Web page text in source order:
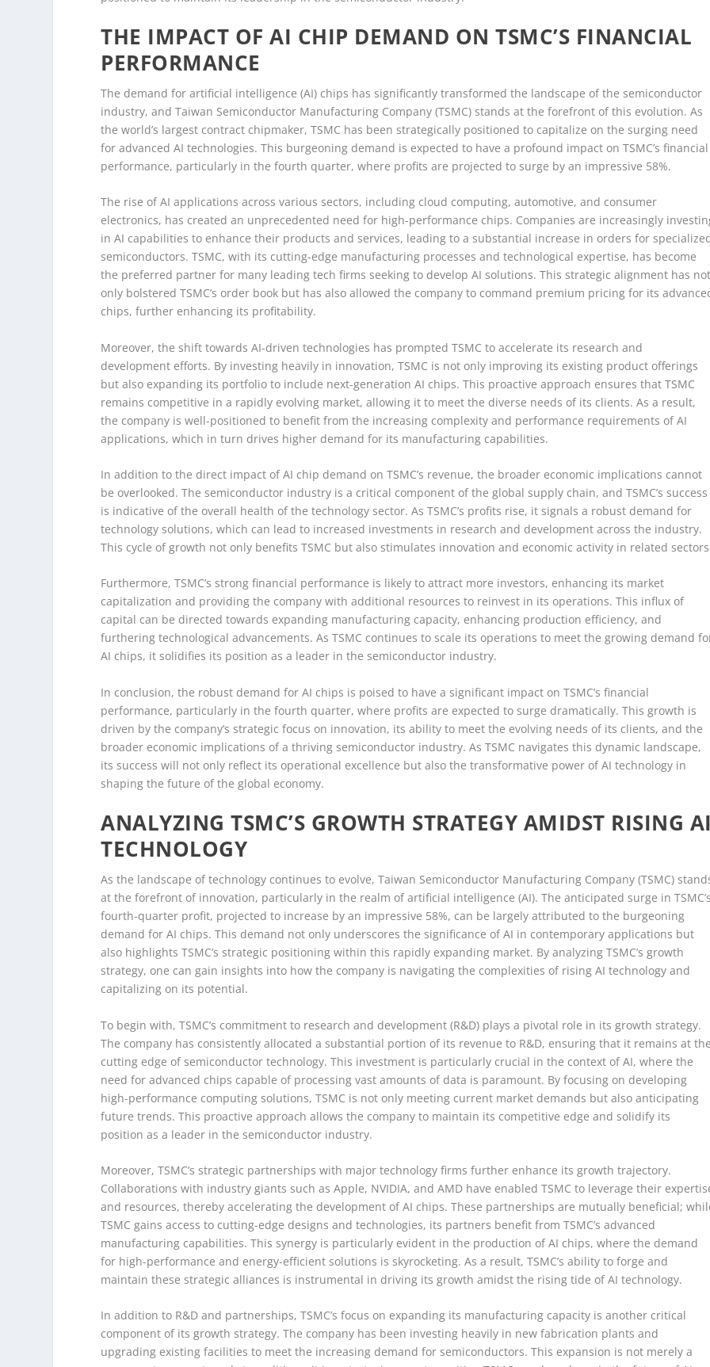
THE IMPACT OF AI CHIP DEMAND ON TSMC’S FINANCIAL
PERFORMANCE
The demand for artificial intelligence (AI) chips has significantly transformed the landscape of the semiconductor
industry, and Taiwan Semiconductor Manufacturing Company (TSMC) stands at the forefront of this evolution. As
the world’s largest contract chipmaker, TSMC has been strategically positioned to capitalize on the surging need
for advanced AI technologies. This burgeoning demand is expected to have a profound impact on TSMC’s financial
performance, particularly in the fourth quarter, where profits are projected to surge by an impressive 58%.
The rise of AI applications across various sectors, including cloud computing, automotive, and consumer
electronics, has created an unprecedented need for high-performance chips. Companies are increasingly
in AI capabilities to enhance their products and services, leading to a substantial increase in orders for
semiconductors. TSMC, with its cutting-edge manufacturing processes and technological expertise, has become
the preferred partner for many leading tech firms seeking to develop AI solutions. This strategic alignment has
only bolstered TSMC’s order book but has also allowed the company to command premium pricing for its
chips, further enhancing its profitability.
Moreover, the shift towards AI-driven technologies has prompted TSMC to accelerate its research and
development efforts. By investing heavily in innovation, TSMC is not only improving its existing product offerings
but also expanding its portfolio to include next-generation AI chips. This proactive approach ensures that TSMC
remains competitive in a rapidly evolving market, allowing it to meet the diverse needs of its clients. As a result,
the company is well-positioned to benefit from the increasing complexity and performance requirements of AI
applications, which in turn drives higher demand for its manufacturing capabilities.
In addition to the direct impact of AI chip demand on TSMC’s revenue, the broader economic implications cannot
be overlooked. The semiconductor industry is a critical component of the global supply chain, and TSMC’s success
is indicative of the overall health of the technology sector. As TSMC’s profits rise, it signals a robust demand for
technology solutions, which can lead to increased investments in research and development across the industry.
This cycle of growth not only benefits TSMC but also stimulates innovation and economic activity in related
Furthermore, TSMC’s strong financial performance is likely to attract more investors, enhancing its market
capitalization and providing the company with additional resources to reinvest in its operations. This influx of
capital can be directed towards expanding manufacturing capacity, enhancing production efficiency, and
furthering technological advancements. As TSMC continues to scale its operations to meet the growing demand
AI chips, it solidifies its position as a leader in the semiconductor industry.
In conclusion, the robust demand for AI chips is poised to have a significant impact on TSMC’s financial
performance, particularly in the fourth quarter, where profits are expected to surge dramatically. This growth is
driven by the company’s strategic focus on innovation, its ability to meet the evolving needs of its clients, and the
broader economic implications of a thriving semiconductor industry. As TSMC navigates this dynamic landscape,
its success will not only reflect its operational excellence but also the transformative power of AI technology in
shaping the future of the global economy.
ANALYZING TSMC’S GROWTH STRATEGY AMIDST RISING
TECHNOLOGY
As the landscape of technology continues to evolve, Taiwan Semiconductor Manufacturing Company (TSMC)
at the forefront of innovation, particularly in the realm of artificial intelligence (AI). The anticipated surge in
fourth-quarter profit, projected to increase by an impressive 58%, can be largely attributed to the burgeoning
demand for AI chips. This demand not only underscores the significance of AI in contemporary applications but
also highlights TSMC’s strategic positioning within this rapidly expanding market. By analyzing TSMC’s growth
strategy, one can gain insights into how the company is navigating the complexities of rising AI technology and
capitalizing on its potential.
To begin with, TSMC’s commitment to research and development (R&D) plays a pivotal role in its growth strategy.
The company has consistently allocated a substantial portion of its revenue to R&D, ensuring that it remains at
cutting edge of semiconductor technology. This investment is particularly crucial in the context of AI, where the
need for advanced chips capable of processing vast amounts of data is paramount. By focusing on developing
high-performance computing solutions, TSMC is not only meeting current market demands but also anticipating
future trends. This proactive approach allows the company to maintain its competitive edge and solidify its
position as a leader in the semiconductor industry.
Moreover, TSMC’s strategic partnerships with major technology firms further enhance its growth trajectory.
Collaborations with industry giants such as Apple, NVIDIA, and AMD have enabled TSMC to leverage their
and resources, thereby accelerating the development of AI chips. These partnerships are mutually beneficial;
TSMC gains access to cutting-edge designs and technologies, its partners benefit from TSMC’s advanced
manufacturing capabilities. This synergy is particularly evident in the production of AI chips, where the demand
for high-performance and energy-efficient solutions is skyrocketing. As a result, TSMC’s ability to forge and
maintain these strategic alliances is instrumental in driving its growth amidst the rising tide of AI technology.
In addition to R&D and partnerships, TSMC’s focus on expanding its manufacturing capacity is another critical
component of its growth strategy. The company has been investing heavily in new fabrication plants and
upgrading existing facilities to meet the increasing demand for semiconductors. This expansion is not merely a